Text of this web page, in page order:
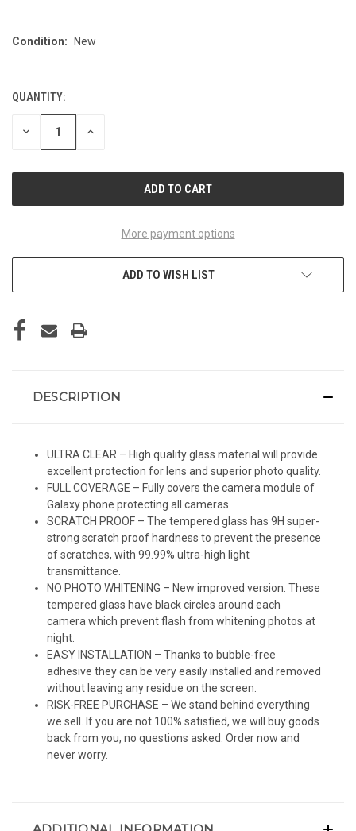
Condition: New
CURRENT
STOCK:
QUANTITY:
DECREASE INCREASE
More payment options
ADD TO WISH LIST
DESCRIPTION
ULTRA CLEAR – High quality glass material will provide
excellent protection for lens and superior photo quality.
FULL COVERAGE – Fully covers the camera module of
Galaxy phone protecting all cameras.
SCRATCH PROOF – The tempered glass has 9H super-
strong scratch proof hardness to prevent the presence
of scratches, with 99.99% ultra-high light
transmittance.
NO PHOTO WHITENING – New improved version. These
tempered glass have black circles around each
camera which prevent flash from whitening photos at
night.
EASY INSTALLATION – Thanks to bubble-free
adhesive they can be very easily installed and removed
without leaving any residue on the screen.
RISK-FREE PURCHASE – We stand behind everything
we sell. If you are not 100% satisfied, we will buy goods
back from you, no questions asked. Order now and
never worry.